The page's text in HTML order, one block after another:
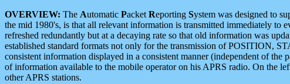
OVERVIEW: The Automatic Packet Reporting System was designed to
the mid 1980's, is that all relevant information is transmitted immediately to
refreshed redundantly but at a decaying rate so that old information was
established standard formats not only for the transmission of POSITION,
consistent information displayed in a consistent manner (independent of the
of information available to the mobile operator on his APRS radio. On the
other APRS stations.